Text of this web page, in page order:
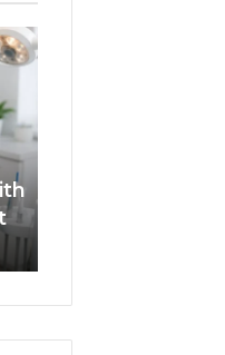
Tirzepatide
vs.
the
Trial
What